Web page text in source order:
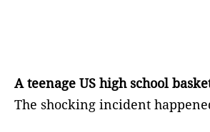
A teenage US high school
The shocking incident